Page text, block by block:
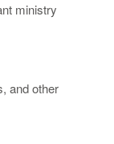
ministry
and other